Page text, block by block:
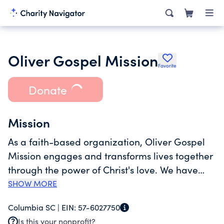
Oliver Gospel MissionFavorite
Donate
Mission
As a faith-based organization, Oliver Gospel
Mission engages and transforms lives together
through the power of Christ's love. We have
served those experiencing homelessness and
132 years. Over the years, our services have
SHOW MORE
Columbia SC | EIN: 57-6027750
Is this your nonprofit?